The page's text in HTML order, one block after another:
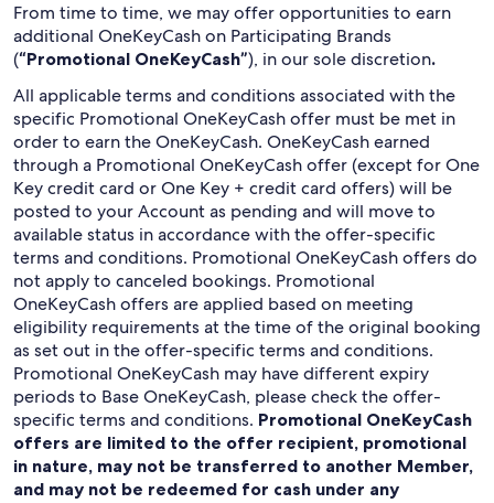
From time to time, we may offer opportunities to earn
additional OneKeyCash on Participating Brands
(“Promotional OneKeyCash”), in our sole discretion.
All applicable terms and conditions associated with the
specific Promotional OneKeyCash offer must be met in
order to earn the OneKeyCash. OneKeyCash earned
through a Promotional OneKeyCash offer (except for One
Key credit card or One Key + credit card offers) will be
posted to your Account as pending and will move to
available status in accordance with the offer-specific
terms and conditions. Promotional OneKeyCash offers do
not apply to canceled bookings. Promotional
OneKeyCash offers are applied based on meeting
eligibility requirements at the time of the original booking
as set out in the offer-specific terms and conditions.
Promotional OneKeyCash may have different expiry
periods to Base OneKeyCash, please check the offer-
specific terms and conditions. Promotional OneKeyCash
offers are limited to the offer recipient, promotional
in nature, may not be transferred to another Member,
and may not be redeemed for cash under any